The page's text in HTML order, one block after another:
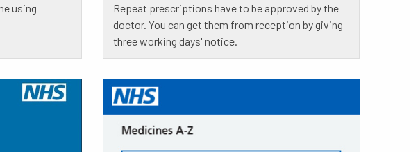
using
Repeat prescriptions have to be approved by the
doctor. You can get them from reception by giving
three working days' notice.